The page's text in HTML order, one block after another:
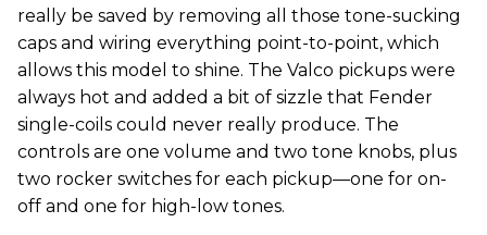
really be saved by removing all those tone-sucking
caps and wiring everything point-to-point, which
allows this model to shine. The Valco pickups were
always hot and added a bit of sizzle that Fender
single-coils could never really produce. The
controls are one volume and two tone knobs, plus
two rocker switches for each pickup—one for on-
off and one for high-low tones.